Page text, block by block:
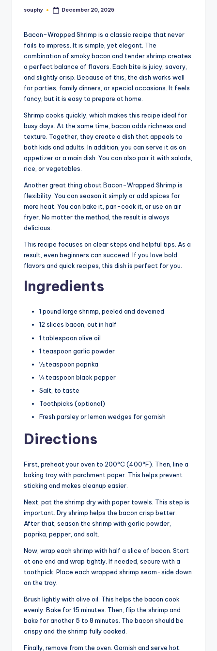
Posted
souphy December 20, 2025
Bacon-Wrapped Shrimp is a classic recipe that never
fails to impress. It is simple, yet elegant. The
combination of smoky bacon and tender shrimp creates
a perfect balance of flavors. Each bite is juicy, savory,
and slightly crisp. Because of this, the dish works well
for parties, family dinners, or special occasions. It feels
fancy, but it is easy to prepare at home.
Shrimp cooks quickly, which makes this recipe ideal for
busy days. At the same time, bacon adds richness and
texture. Together, they create a dish that appeals to
both kids and adults. In addition, you can serve it as an
appetizer or a main dish. You can also pair it with salads,
rice, or vegetables.
Another great thing about Bacon-Wrapped Shrimp is
flexibility. You can season it simply or add spices for
more heat. You can bake it, pan-cook it, or use an air
fryer. No matter the method, the result is always
delicious.
This recipe focuses on clear steps and helpful tips. As a
result, even beginners can succeed. If you love bold
flavors and quick recipes, this dish is perfect for you.
Ingredients
1 pound large shrimp, peeled and deveined
12 slices bacon, cut in half
1 tablespoon olive oil
1 teaspoon garlic powder
½ teaspoon paprika
¼ teaspoon black pepper
Salt, to taste
Toothpicks (optional)
Fresh parsley or lemon wedges for garnish
Directions
First, preheat your oven to 200°C (400°F). Then, line a
baking tray with parchment paper. This helps prevent
sticking and makes cleanup easier.
Next, pat the shrimp dry with paper towels. This step is
important. Dry shrimp helps the bacon crisp better.
After that, season the shrimp with garlic powder,
paprika, pepper, and salt.
Now, wrap each shrimp with half a slice of bacon. Start
at one end and wrap tightly. If needed, secure with a
toothpick. Place each wrapped shrimp seam-side down
on the tray.
Brush lightly with olive oil. This helps the bacon cook
evenly. Bake for 15 minutes. Then, flip the shrimp and
bake for another 5 to 8 minutes. The bacon should be
crispy and the shrimp fully cooked.
Finally, remove from the oven. Garnish and serve hot.